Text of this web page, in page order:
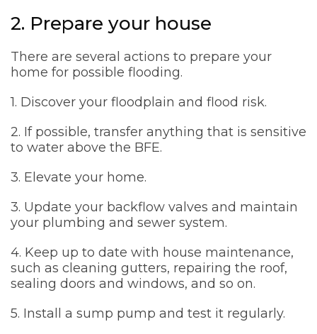
2. Prepare your house
There are several actions to prepare your
home for possible flooding.
1. Discover your floodplain and flood risk.
2. If possible, transfer anything that is sensitive
to water above the BFE.
3. Elevate your home.
3. Update your backflow valves and maintain
your plumbing and sewer system.
4. Keep up to date with house maintenance,
such as cleaning gutters, repairing the roof,
sealing doors and windows, and so on.
5. Install a sump pump and test it regularly.